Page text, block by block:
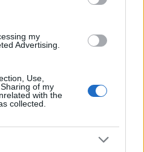
my
Advertising.
Use,
of my
with the
collected.
from other
be good for at least 100
be noted, though, that this
Time before Failure. The
or it might last longer.
an expected shutter life
three years, one would
each and every day.
external camera trigger to